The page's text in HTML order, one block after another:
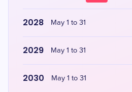
2028 May 1 to 31
2029 May 1 to 31
2030 May 1 to 31